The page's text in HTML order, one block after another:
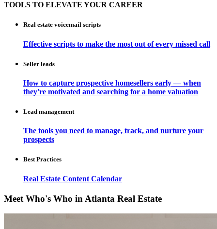
TOOLS TO ELEVATE YOUR CAREER
Real estate voicemail scripts
Effective scripts to make the most out of every missed call
Seller leads
How to capture prospective homesellers early — when
they're motivated and searching for a home valuation
Lead management
The tools you need to manage, track, and nurture your
prospects
Best Practices
Real Estate Content Calendar
Meet Who's Who in Atlanta Real Estate